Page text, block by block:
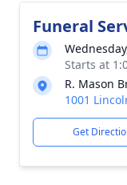
Funeral
Starts at
R. Mason
1001
Get